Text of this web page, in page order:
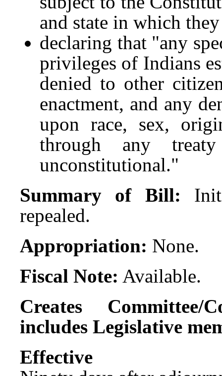
and state in which
declaring that "any
privileges of Indians
denied to other
enactment, and any
upon race, sex,
through any
unconstitutional."
Summary of Bill:
repealed.
Appropriation: None.
Fiscal Note: Available.
Creates Committee/
includes Legislative